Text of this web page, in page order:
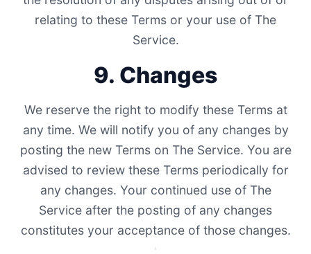
relating to these Terms or your use of The
Service.
9. Changes
We reserve the right to modify these Terms at
any time. We will notify you of any changes by
posting the new Terms on The Service. You are
advised to review these Terms periodically for
any changes. Your continued use of The
Service after the posting of any changes
constitutes your acceptance of those changes.